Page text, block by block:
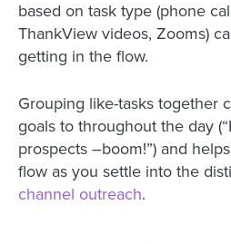
based on task type (phone
ThankView videos, Zooms)
getting in the flow.
Grouping like-tasks together
goals to throughout the day
prospects –boom!”) and
flow as you settle into the
channel outreach.